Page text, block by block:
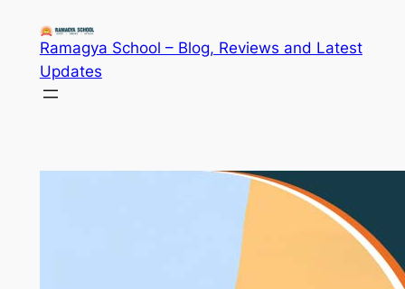
content
Ramagya School – Blog, Reviews and Latest
Updates